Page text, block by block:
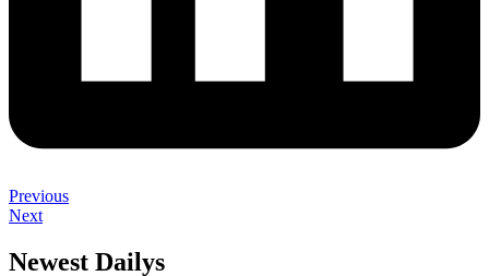
Previous
Next
Newest Dailys